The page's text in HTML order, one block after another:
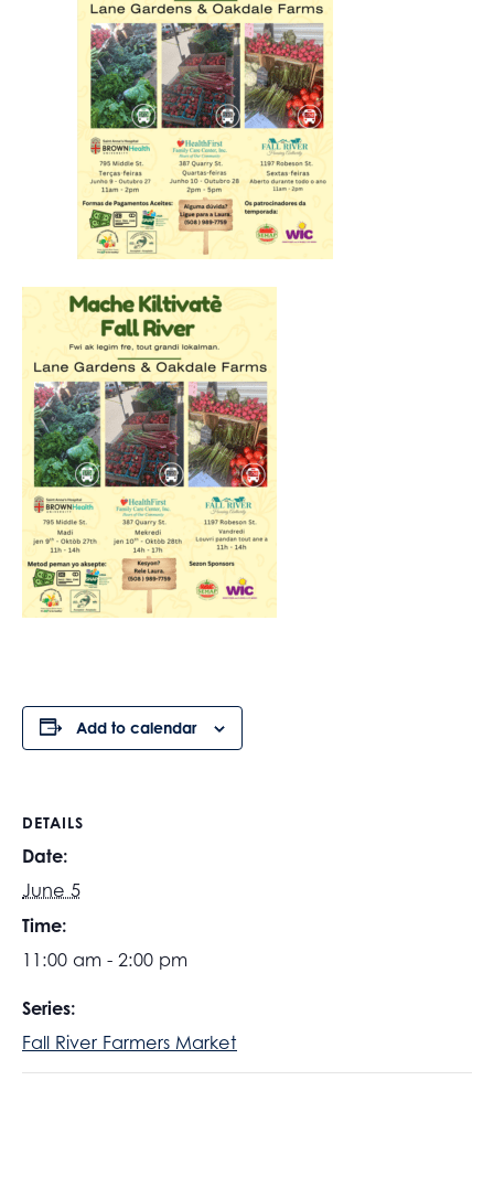
Add to calendar
DETAILS
Date:
June 5
Time:
11:00 am - 2:00 pm
Series:
Fall River Farmers Market